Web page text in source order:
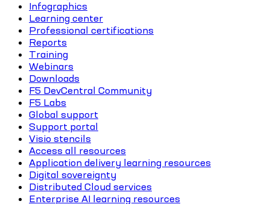
Infographics
Learning center
Professional certifications
Reports
Training
Webinars
Downloads
F5 DevCentral Community
F5 Labs
Global support
Support portal
Visio stencils
Access all resources
Application delivery learning resources
Digital sovereignty
Distributed Cloud services
Enterprise AI learning resources